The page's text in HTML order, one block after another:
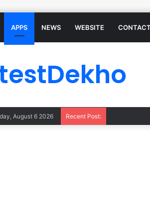
APPS NEWS WEBSITE
August 6 2026 Recent Post: